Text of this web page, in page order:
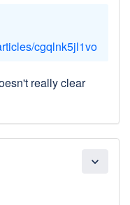
cgqlnk5jl1vo
really clear
expand_more